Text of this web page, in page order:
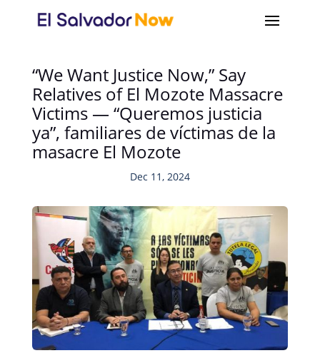
“We Want Justice Now,” Say
Relatives of El Mozote Massacre
Victims — “Queremos justicia
ya”, familiares de víctimas de la
masacre El Mozote
Dec 11, 2024